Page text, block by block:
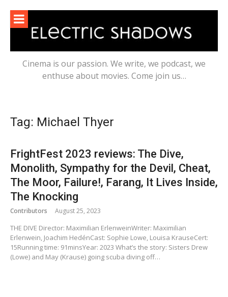
content
Cinema is our passion. We write, we podcast, we
enthuse about movies. Come join us…
Tag: Michael Thyer
FrightFest 2023 reviews: The Dive,
Monolith, Sympathy for the Devil, Cheat,
The Moor, Failure!, Farang, It Lives Inside,
The Knocking
Contributors August 25, 2023
THE DIVE Director: Maximilian ErlenweinWriter: Maximilian
Erlenwein, Joachim HedénCast: Sophie Lowe, Louisa KrauseCert:
15Running time: 91minsYear: 2023 What’s the story: Sisters Drew
(Lowe) and May (Krause) going scuba diving off…